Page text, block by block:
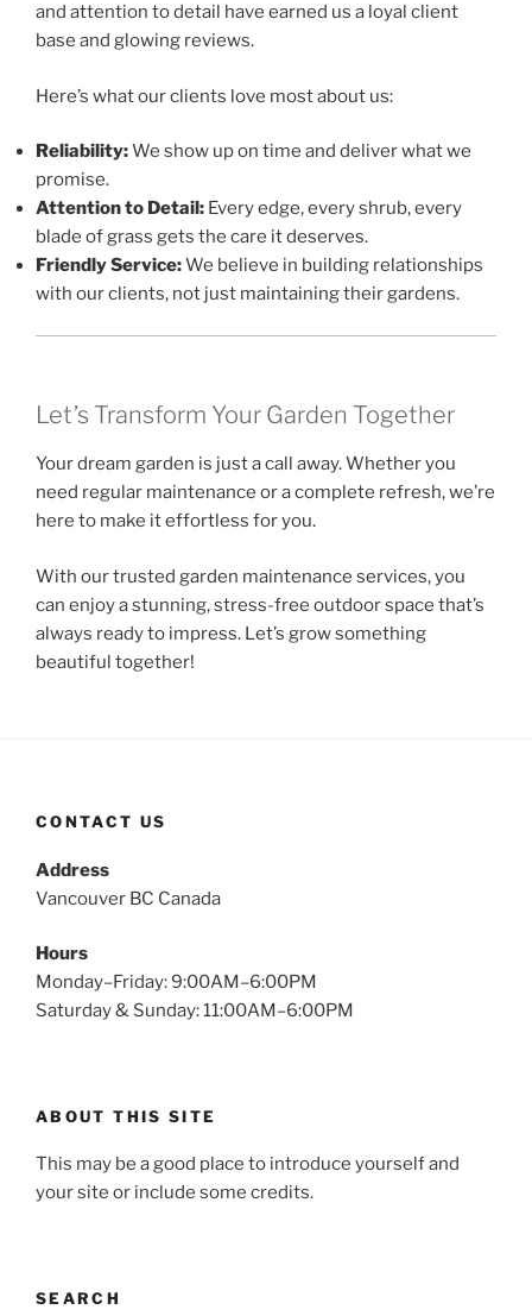
and attention to detail have earned us a loyal client
base and glowing reviews.
Here’s what our clients love most about us:
Reliability:We show up on time and deliver what we
promise.
Attention to Detail: Every edge, every shrub, every
blade of grass gets the care it deserves.
Friendly Service:We believe in building relationships
with our clients, not just maintaining their gardens.
Let’s Transform Your Garden Together
Your dream garden is just a call away. Whether you
need regular maintenance or a complete refresh, we’re
here to make it effortless for you.
With our trusted garden maintenance services, you
can enjoy a stunning, stress-free outdoor space that’s
always ready to impress. Let’s grow something
beautiful together!
CONTACT US
Address
Vancouver BC Canada
Hours
Monday–Friday: 9:00AM–6:00PM
Saturday & Sunday: 11:00AM–6:00PM
ABOUT THIS SITE
This may be a good place to introduce yourself and
your site or include some credits.
SEARCH